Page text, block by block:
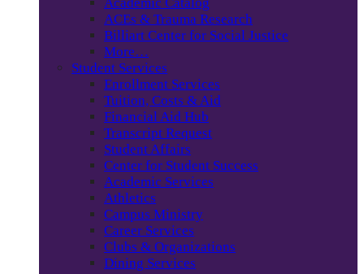
ACEs & Trauma Research
Billiart Center for Social Justice
More…
Student Services
Enrollment Services
Tuition, Costs & Aid
Financial Aid Hub
Transcript Request
Student Affairs
Center for Student Success
Academic Services
Athletics
Campus Ministry
Career Services
Clubs & Organizations
Dining Services